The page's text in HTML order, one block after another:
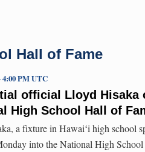
Hall of Fame
official Lloyd Hisaka
High School Hall of
4:00 PM UTC
a fixture in Hawaiʻi high school
into the National High